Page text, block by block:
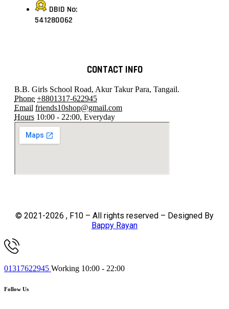
DBID No:
541280062
CONTACT INFO
B.B. Girls School Road, Akur Takur Para, Tangail.
Phone +8801317-622945
Email friends10shop@gmail.com
Hours 10:00 - 22:00, Everyday
© 2021-2026 , F10 – All rights reserved – Designed By
Bappy Rayan
01317622945 Working 10:00 - 22:00
Follow Us